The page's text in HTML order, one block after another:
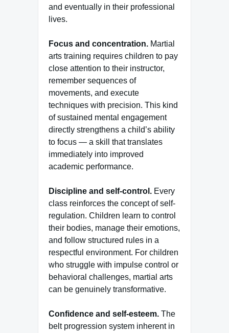
and eventually in their professional
lives.
Focus and concentration. Martial
arts training requires children to pay
close attention to their instructor,
remember sequences of
movements, and execute
techniques with precision. This kind
of sustained mental engagement
directly strengthens a child’s ability
to focus — a skill that translates
immediately into improved
academic performance.
Discipline and self-control. Every
class reinforces the concept of self-
regulation. Children learn to control
their bodies, manage their emotions,
and follow structured rules in a
respectful environment. For children
who struggle with impulse control or
behavioral challenges, martial arts
can be genuinely transformative.
Confidence and self-esteem. The
belt progression system inherent in